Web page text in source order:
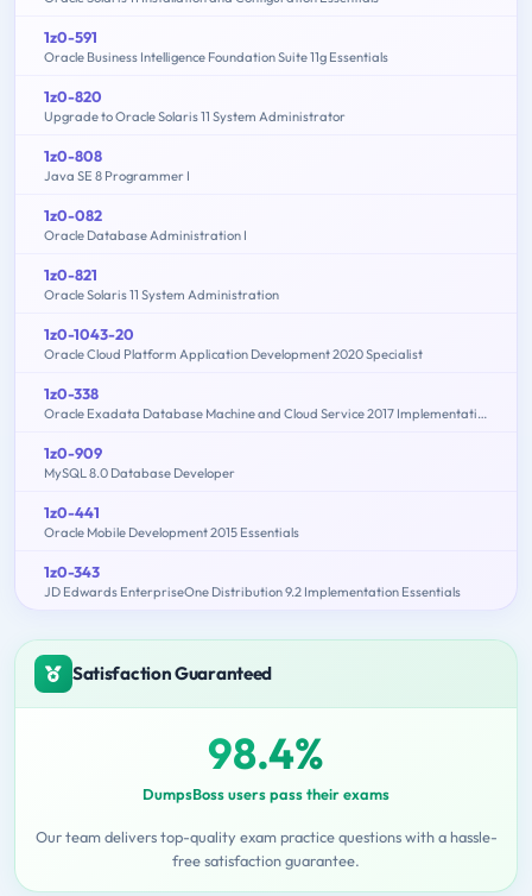
1z0-591
Oracle Business Intelligence Foundation Suite 11g Essentials
1z0-820
Upgrade to Oracle Solaris 11 System Administrator
1z0-808
Java SE 8 Programmer I
1z0-082
Oracle Database Administration I
1z0-821
Oracle Solaris 11 System Administration
1z0-1043-20
Oracle Cloud Platform Application Development 2020 Specialist
1z0-338
Oracle Exadata Database Machine and Cloud Service 2017 Implementation Essentials
1z0-909
MySQL 8.0 Database Developer
1z0-441
Oracle Mobile Development 2015 Essentials
1z0-343
JD Edwards EnterpriseOne Distribution 9.2 Implementation Essentials
Satisfaction Guaranteed
98.4%
DumpsBoss users pass their exams
Our team delivers top-quality exam practice questions with a hassle-
free satisfaction guarantee.